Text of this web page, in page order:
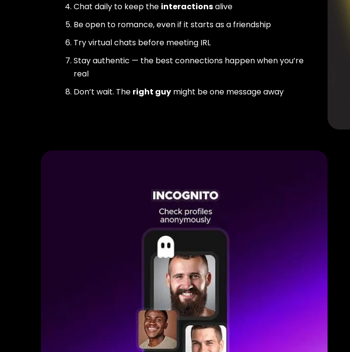
Chat daily to keep the interactionsalive
Be open to romance, even if it starts as a friendship
Try virtual chats before meeting IRL
Stay authentic — the best connections happen when you’re
real
Don’t wait. The right guy might be one message away